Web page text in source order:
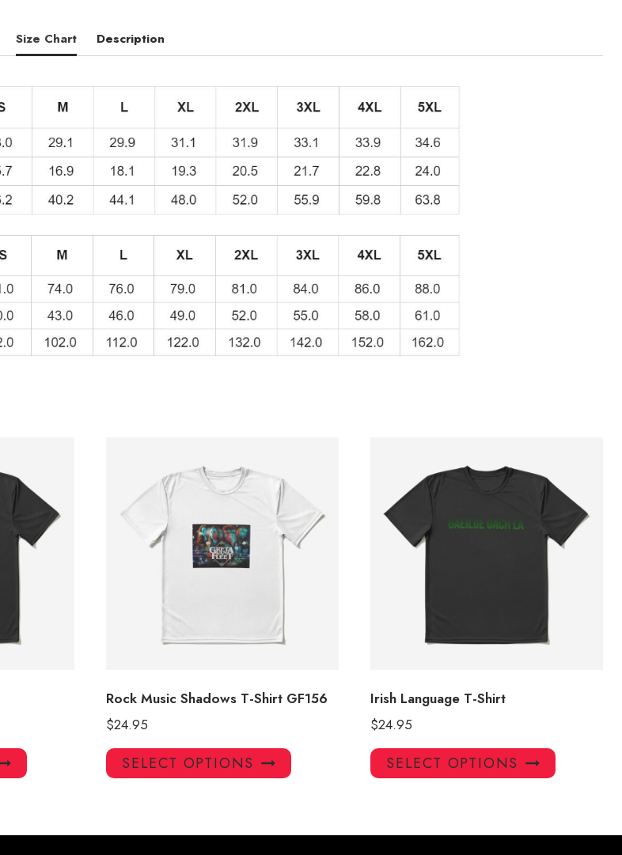
GF163
quantity
Size Chart Description
This
product
variants.
Rock Music Shadows T-Shirt GF156
$24.95
SELECT OPTIONS
This
product
variants.
Irish Language T-Shirt
$24.95
SELECT OPTIONS
This
product
variants.